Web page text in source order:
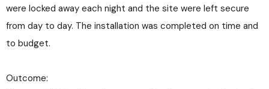
were locked away each night and the site were left secure
from day to day. The installation was completed on time and
to budget.
Outcome: